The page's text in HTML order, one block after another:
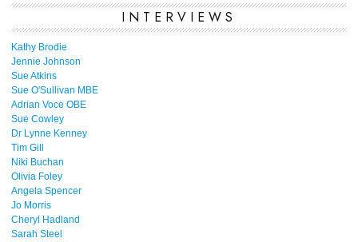
INTERVIEWS
Kathy Brodie
Jennie Johnson
Sue Atkins
Sue O'Sullivan MBE
Adrian Voce OBE
Sue Cowley
Dr Lynne Kenney
Tim Gill
Niki Buchan
Olivia Foley
Angela Spencer
Jo Morris
Cheryl Hadland
Sarah Steel